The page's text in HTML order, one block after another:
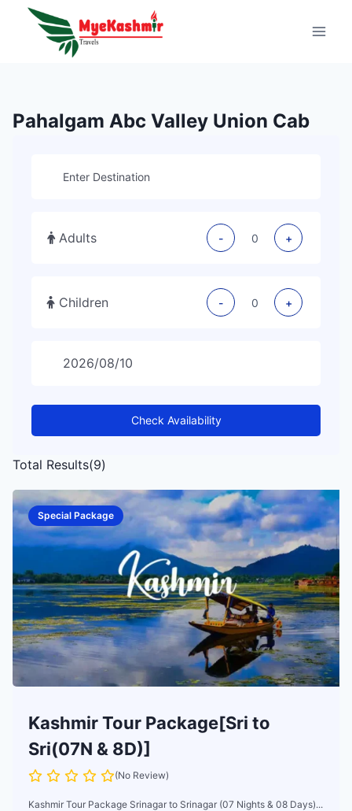
Pahalgam Abc Valley Union Cab
Total Results(9)
Special Package
Kashmir Tour Package[Sri to
Sri(07N & 8D)]
(No Review)
Kashmir Tour Package Srinagar to Srinagar (07 Nights & 08 Days)...
Adults - +
Children - +
Check Availability